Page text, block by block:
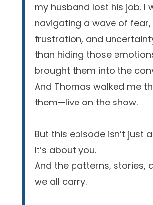
my husband lost his job. I
navigating a wave of fear,
frustration, and
than hiding those
brought them into the
And Thomas walked me
them—live on the show.
But this episode isn’t just
It’s about you.
And the patterns, stories,
we all carry.